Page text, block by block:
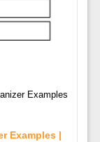
Examples
Examples |